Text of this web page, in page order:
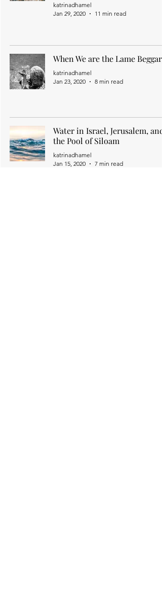
katrinadhamel
Jan 29, 2020
11 min read
When We are the Lame Beggar
katrinadhamel
Jan 23, 2020
8 min read
Water in Israel, Jerusalem, and
the Pool of Siloam
katrinadhamel
Jan 15, 2020
7 min read